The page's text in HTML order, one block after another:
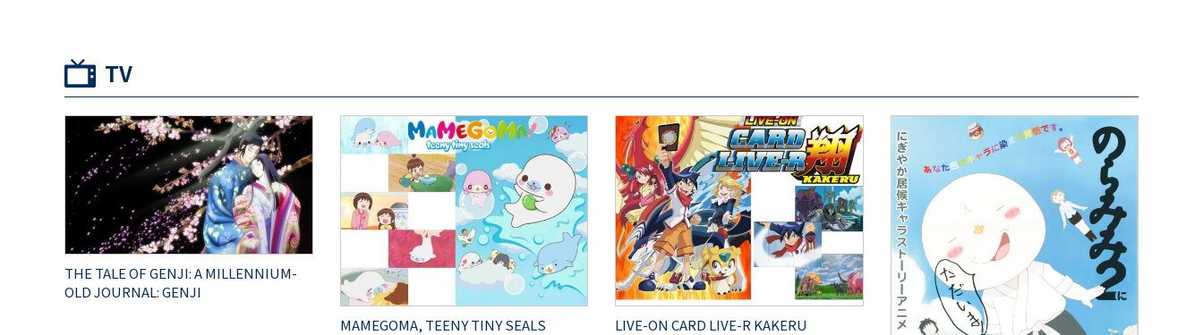
TV
THE TALE OF GENJI: A MILLENNIUM-
OLD JOURNAL: GENJI
MAMEGOMA, TEENY TINY SEALS
LIVE-ON CARD LIVE-R KAKERU